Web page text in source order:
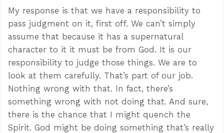
My response is that we have a responsibility to
pass judgment on it, first off. We can’t simply
assume that because it has a supernatural
character to it it must be from God. It is our
responsibility to judge those things. We are to
look at them carefully. That’s part of our job.
Nothing wrong with that. In fact, there’s
something wrong with not doing that. And sure,
there is the chance that I might quench the
Spirit. God might be doing something that’s really